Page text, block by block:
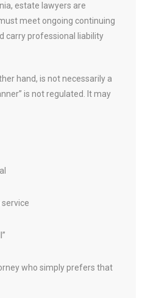
estate lawyers are
meet ongoing continuing
carry professional liability
hand, is not necessarily a
is not regulated. It may
who simply prefers that